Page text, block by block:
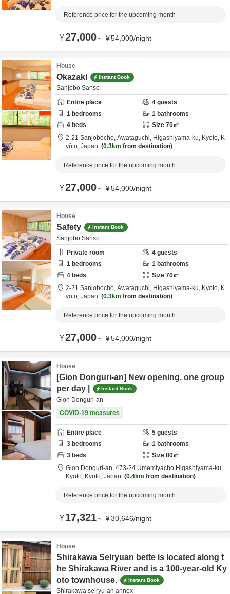
Reference price for the upcoming month
¥27,000～ ¥54,000/night
House
Okazaki Instant Book
Sanjobo Sanso
Entire place
4 guests
1 bedrooms 1 bathrooms
4 beds Size 70㎡
2-21 Sanjobocho, Awataguchi, Higashiyama-ku, Kyoto, K
yōto, Japan 0.3km from destination
Reference price for the upcoming month
¥27,000～ ¥54,000/night
House
Safety Instant Book
Sanjobo Sanso
Private room
4 guests
1 bedrooms 1 bathrooms
4 beds Size 70㎡
2-21 Sanjobocho, Awataguchi, Higashiyama-ku, Kyoto, K
yōto, Japan 0.3km from destination
Reference price for the upcoming month
¥27,000～ ¥54,000/night
House
[Gion Donguri-an] New opening, one group
per day |
Instant Book
Gion Donguri-an
COVID-19 measures
Entire place 5 guests
3 bedrooms 1 bathrooms
3 beds Size 80㎡
Gion Donguri-an, 473-24 Umemiyacho Higashiyama-ku,
Kyoto, Kyōto, Japan 0.4km from destination
Reference price for the upcoming month
¥17,321～ ¥30,646/night
House
Shirakawa Seiryuan bette is located along t
he Shirakawa River and is a 100-year-old Ky
oto townhouse.
Instant Book
Shirakawa seiryu-an annex